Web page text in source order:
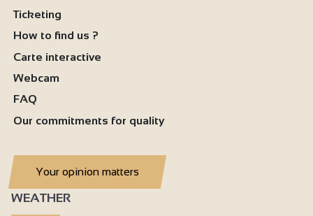
Ticketing
How to find us ?
Carte interactive
Webcam
FAQ
Our commitments for quality
Your opinion matters
WEATHER